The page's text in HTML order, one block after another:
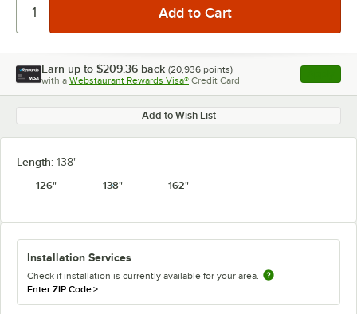
Earn up to $209.36 back (20,936 points)
with a Webstaurant Rewards Visa® Credit Card , opens
Add to Wish List
Length: 138"
126"
138" 162"
Installation Services
Check if installation is currently available for your area.
Enter ZIP Code>